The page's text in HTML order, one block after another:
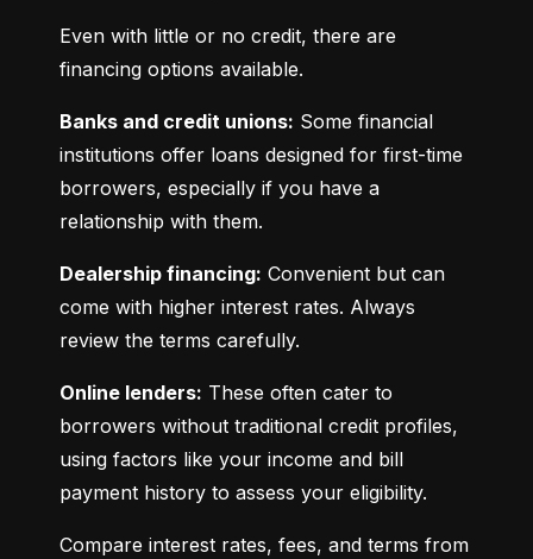
Even with little or no credit, there are
financing options available.
Banks and credit unions: Some financial
institutions offer loans designed for first-time
borrowers, especially if you have a
relationship with them.
Dealership financing: Convenient but can
come with higher interest rates. Always
review the terms carefully.
Online lenders: These often cater to
borrowers without traditional credit profiles,
using factors like your income and bill
payment history to assess your eligibility.
Compare interest rates, fees, and terms from